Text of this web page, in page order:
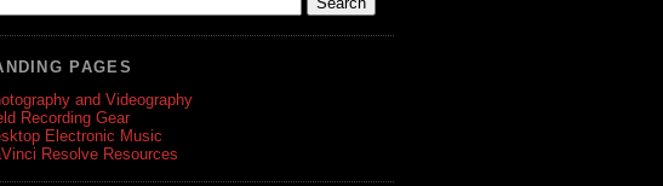
PAGES
and Videography
Recording Gear
Electronic Music
Resolve Resources